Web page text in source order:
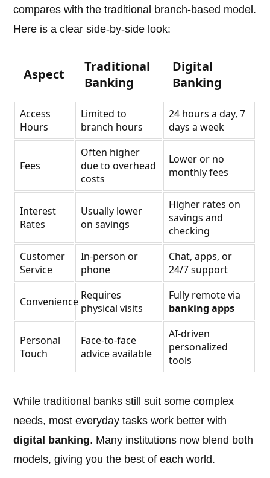
compares with the traditional branch-based model.
Here is a clear side-by-side look:
Aspect
Traditional
Banking
Digital
Banking
Access
Hours
Limited to
branch hours
24 hours a day, 7
days a week
Fees
Often higher
due to overhead
costs
Lower or no
monthly fees
Interest
Rates
Usually lower
on savings
Higher rates on
savings and
checking
Customer
Service
In-person or
phone
Chat, apps, or
24/7 support
Convenience Requires
physical visits
Fully remote via
banking apps
Personal
Touch
Face-to-face
advice available
AI-driven
personalized
tools
While traditional banks still suit some complex
needs, most everyday tasks work better with
digital banking. Many institutions now blend both
models, giving you the best of each world.